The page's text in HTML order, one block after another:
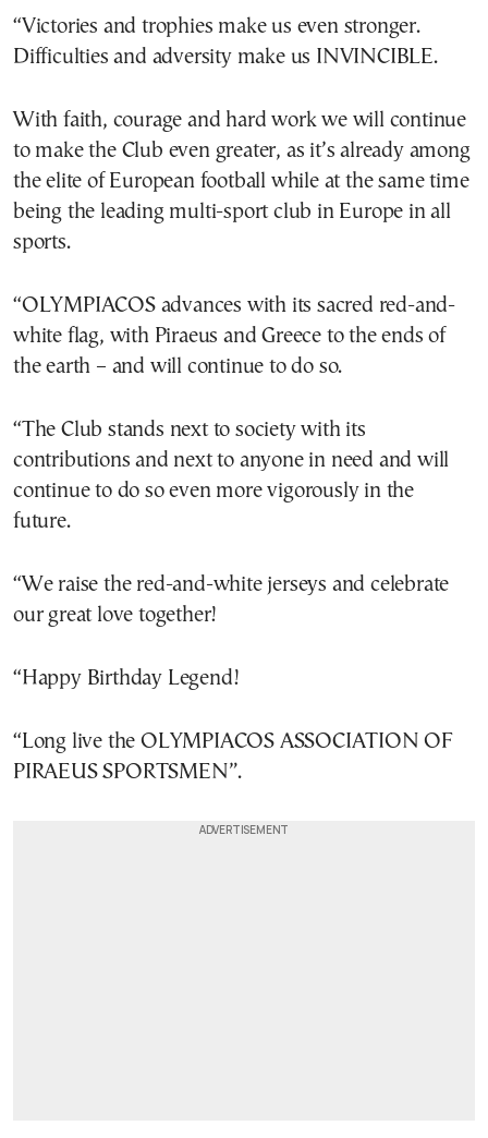
“Victories and trophies make us even stronger.
Difficulties and adversity make us INVINCIBLE.
With faith, courage and hard work we will continue
to make the Club even greater, as it’s already among
the elite of European football while at the same time
being the leading multi-sport club in Europe in all
sports.
“OLYMPIACOS advances with its sacred red-and-
white flag, with Piraeus and Greece to the ends of
the earth – and will continue to do so.
“The Club stands next to society with its
contributions and next to anyone in need and will
continue to do so even more vigorously in the
future.
“We raise the red-and-white jerseys and celebrate
our great love together!
“Happy Birthday Legend!
“Long live the OLYMPIACOS ASSOCIATION OF
PIRAEUS SPORTSMEN”.